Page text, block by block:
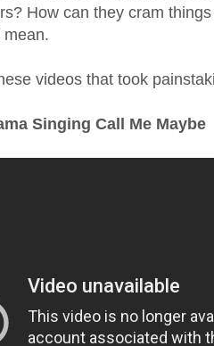
How can they cram
mean.
videos that took
Singing Call Me Maybe